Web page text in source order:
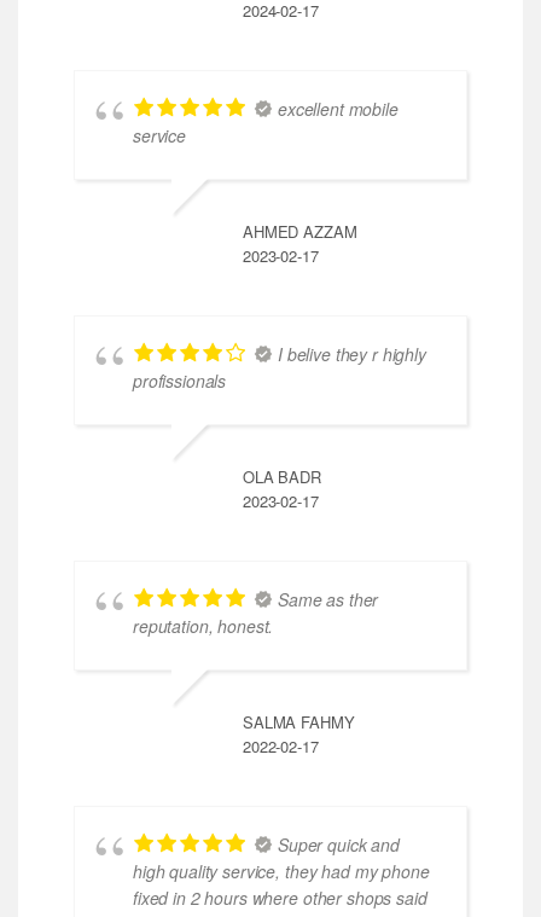
2024-02-17
excellent mobile
service
AHMED AZZAM
2023-02-17
I belive they r highly
profissionals
OLA BADR
2023-02-17
Same as ther
reputation, honest.
SALMA FAHMY
2022-02-17
Super quick and
high quality service, they had my phone
fixed in 2 hours where other shops said